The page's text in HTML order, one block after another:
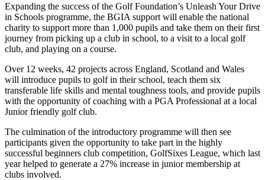
Expanding the success of the Golf Foundation’s Unleash Your Drive
in Schools programme, the BGIA support will enable the national
charity to support more than 1,000 pupils and take them on their first
journey from picking up a club in school, to a visit to a local golf
club, and playing on a course.
Over 12 weeks, 42 projects across England, Scotland and Wales
will introduce pupils to golf in their school, teach them six
transferable life skills and mental toughness tools, and provide pupils
with the opportunity of coaching with a PGA Professional at a local
Junior friendly golf club.
The culmination of the introductory programme will then see
participants given the opportunity to take part in the highly
successful beginners club competition, GolfSixes League, which last
year helped to generate a 27% increase in junior membership at
clubs involved.